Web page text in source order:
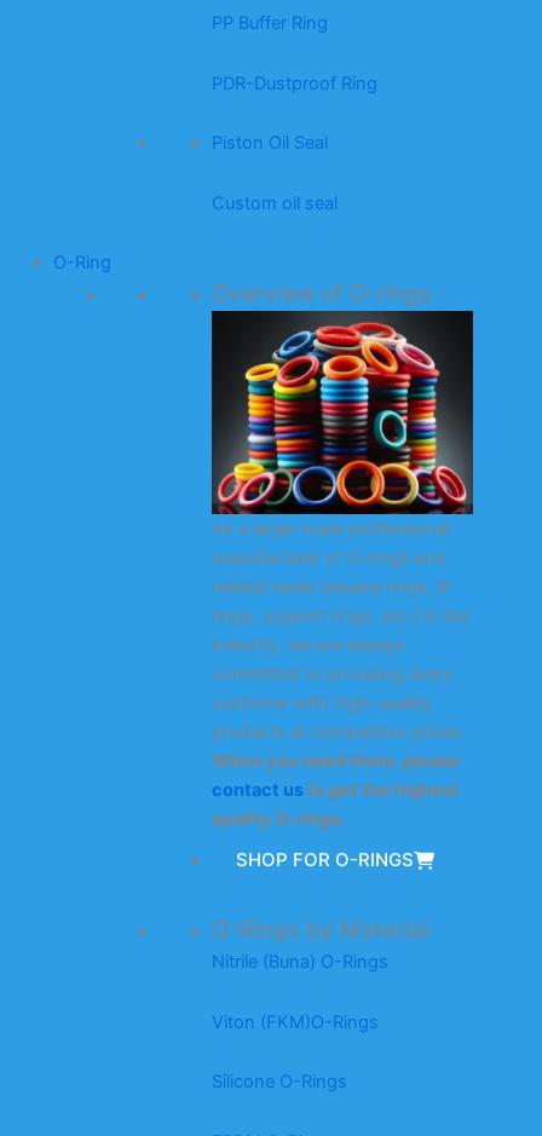
PP Buffer Ring
PDR-Dustproof Ring
Piston Oil Seal
Custom oil seal
O-Ring
Overview of O-rings
As a large-scale professional
manufacturer of O-rings and
related seals (square rings, X-
rings, support rings, etc.) in the
industry, we are always
committed to providing every
customer with high-quality
products at competitive prices.
When you need them, please
contact usto get the highest
quality O-rings.
SHOP FOR O-RINGS
O-Rings by Material
Nitrile (Buna) O-Rings
Viton (FKM)O-Rings
Silicone O-Rings